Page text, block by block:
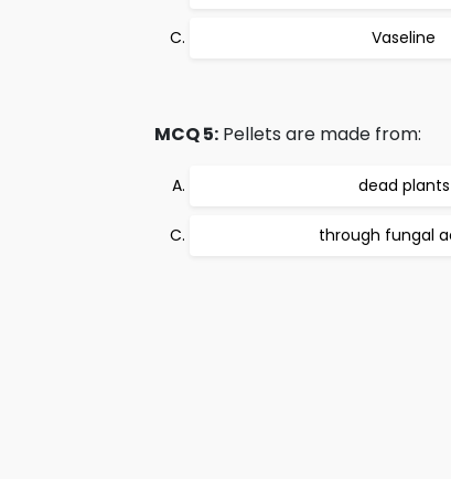
Vaseline
MCQ 5: Pellets are made from:
dead plants
through fungal